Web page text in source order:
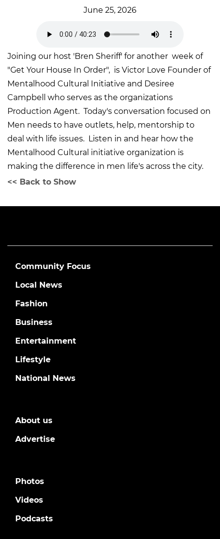
June 25, 2026
Joining our host 'Bren Sheriff' for another week of
"Get Your House In Order", is Victor Love Founder of
Mentalhood Cultural Initiative and Desiree
Campbell who serves as the organizations
Production Agent. Today's conversation focused on
Men needs to have outlets, help, mentorship to
deal with life issues. Listen in and hear how the
Mentalhood Cultural initiative organization is
making the difference in men life's across the city.
<< Back to Show
Community Focus
Local News
Fashion
Business
Entertainment
Lifestyle
National News
About us
Advertise
Photos
Videos
Podcasts